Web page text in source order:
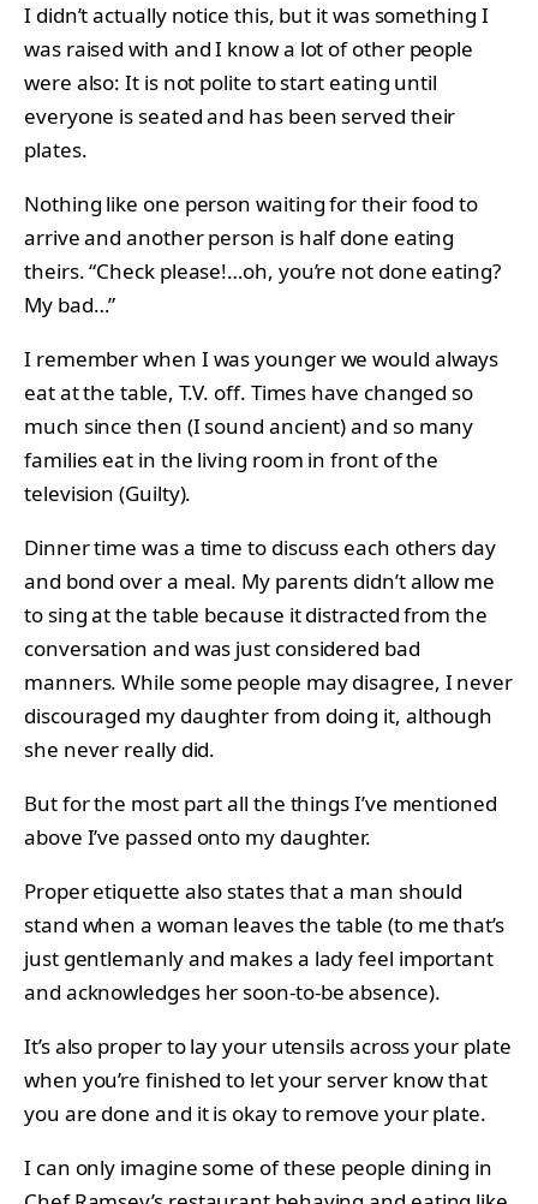
I didn’t actually notice this, but it was something I
was raised with and I know a lot of other people
were also: It is not polite to start eating until
everyone is seated and has been served their
plates.
Nothing like one person waiting for their food to
arrive and another person is half done eating
theirs. “Check please!…oh, you’re not done eating?
My bad…”
I remember when I was younger we would always
eat at the table, T.V. off. Times have changed so
much since then (I sound ancient) and so many
families eat in the living room in front of the
television (Guilty).
Dinner time was a time to discuss each others day
and bond over a meal. My parents didn’t allow me
to sing at the table because it distracted from the
conversation and was just considered bad
manners. While some people may disagree, I never
discouraged my daughter from doing it, although
she never really did.
But for the most part all the things I’ve mentioned
above I’ve passed onto my daughter.
Proper etiquette also states that a man should
stand when a woman leaves the table (to me that’s
just gentlemanly and makes a lady feel important
and acknowledges her soon-to-be absence).
It’s also proper to lay your utensils across your plate
when you’re finished to let your server know that
you are done and it is okay to remove your plate.
I can only imagine some of these people dining in